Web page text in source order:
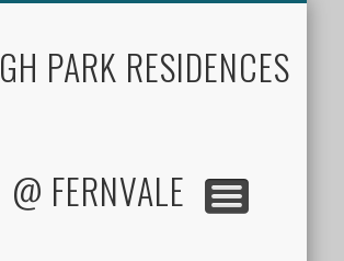
PARK RESIDENCES
@ FERNVALE